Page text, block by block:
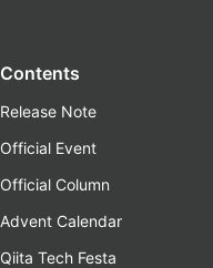
Contents
Release Note
Official Event
Official Column
Advent Calendar
Qiita Tech Festa